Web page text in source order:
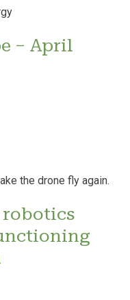
– April